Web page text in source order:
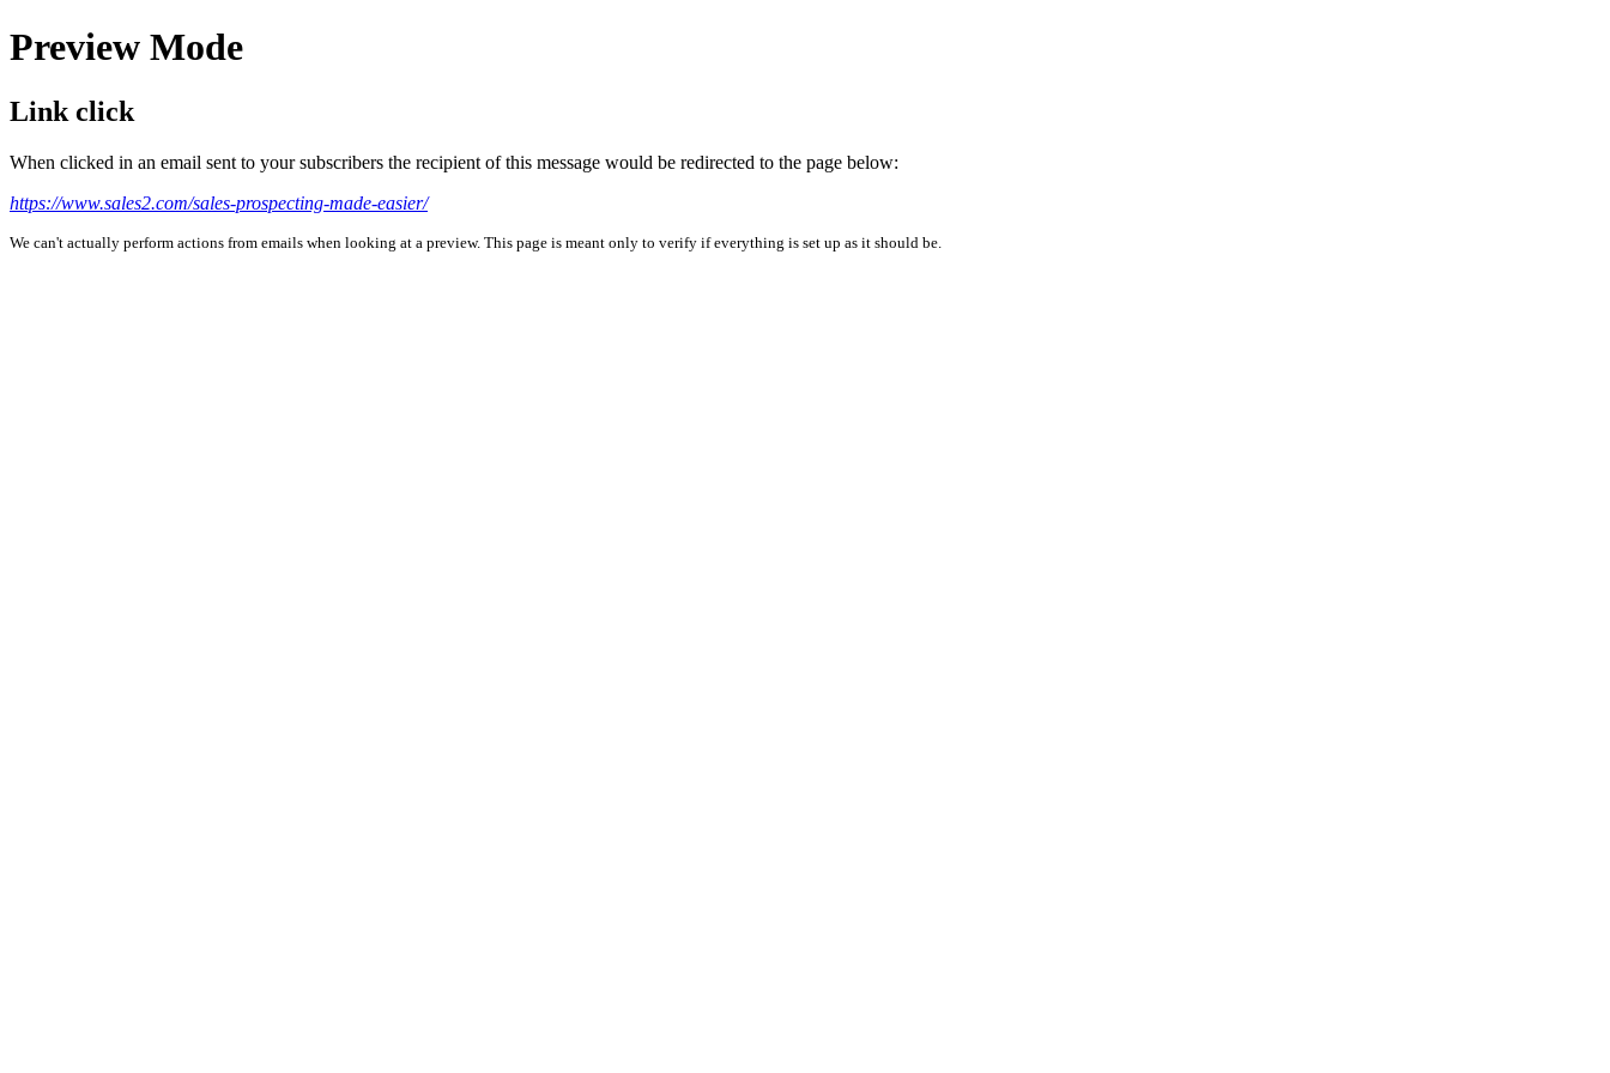
Preview Mode
Link click
When clicked in an email sent to your subscribers the recipient of this message would be redirected to the page below:
https://www.sales2.com/sales-prospecting-made-easier/
We can't actually perform actions from emails when looking at a preview. This page is meant only to verify if everything is set up as it should be.